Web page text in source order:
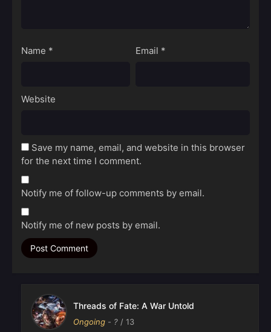
Name * Email *
Website
Save my name, email, and website in this browser
for the next time I comment.
Notify me of follow-up comments by email.
Notify me of new posts by email.
Threads of Fate: A War Untold
Ongoing - ? / 13